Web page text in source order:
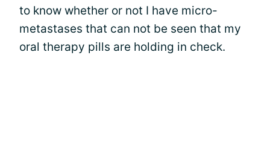
to know whether or not I have micro-
metastases that can not be seen that my
oral therapy pills are holding in check.